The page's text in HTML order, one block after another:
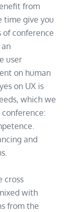
from
time give you
conference
user
on human
on UX is
which we
and
cross
with
from the